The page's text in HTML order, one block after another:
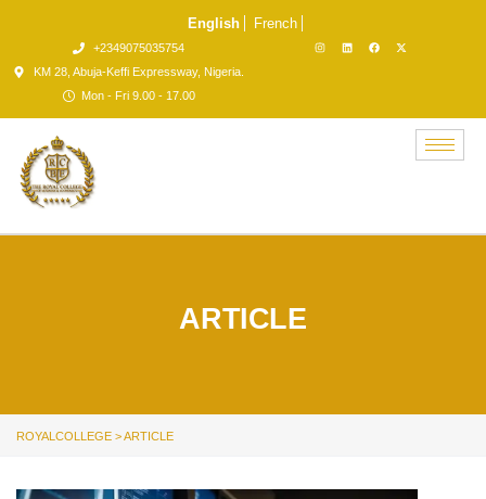
English French
+2349075035754
KM 28, Abuja-Keffi Expressway, Nigeria.
Mon - Fri 9.00 - 17.00
ARTICLE
ROYALCOLLEGE >ARTICLE